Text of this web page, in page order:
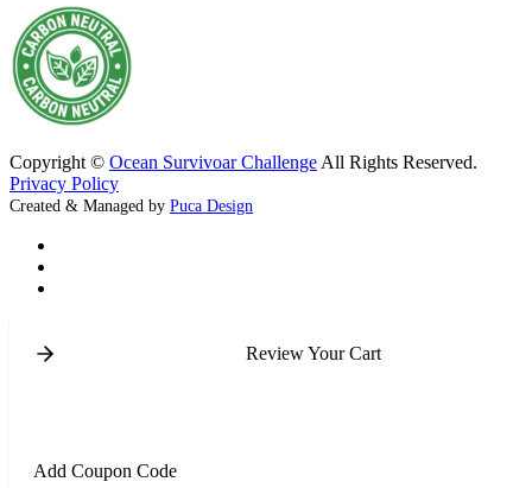
Copyright © Ocean Survivoar Challenge All Rights Reserved.
Privacy Policy
Created & Managed by Puca Design
Review Your Cart
Add Coupon Code